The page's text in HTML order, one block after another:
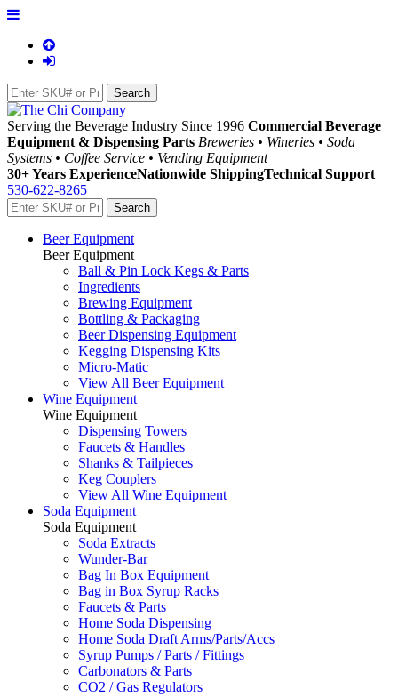
Serving the Beverage Industry Since 1996 Commercial Beverage
Equipment & Dispensing Parts Breweries • Wineries • Soda
Systems • Coffee Service • Vending Equipment
30+ Years ExperienceNationwide ShippingTechnical Support
530-622-8265
Beer Equipment
Beer Equipment
Ball & Pin Lock Kegs & Parts
Ingredients
Brewing Equipment
Bottling & Packaging
Beer Dispensing Equipment
Kegging Dispensing Kits
Micro-Matic
View All Beer Equipment
Wine Equipment
Wine Equipment
Dispensing Towers
Faucets & Handles
Shanks & Tailpieces
Keg Couplers
View All Wine Equipment
Soda Equipment
Soda Equipment
Soda Extracts
Wunder-Bar
Bag In Box Equipment
Bag in Box Syrup Racks
Faucets & Parts
Home Soda Dispensing
Home Soda Draft Arms/Parts/Accs
Syrup Pumps / Parts / Fittings
Carbonators & Parts
CO2 / Gas Regulators